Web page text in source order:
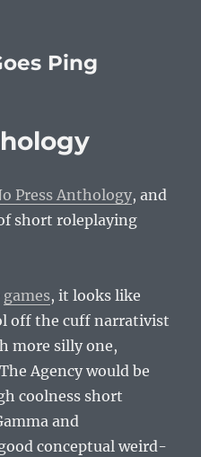
Ping
Press Anthology, and
short roleplaying
games, it looks like
off the cuff narrativist
more silly one,
Agency would be
coolness short
and
conceptual weird-